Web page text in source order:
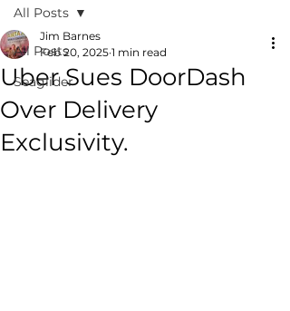
All Posts
Seaglider
All Posts
Uber Sues DoorDash
Over Delivery
Exclusivity.
Jim Barnes
Feb 20, 2025 1 min read